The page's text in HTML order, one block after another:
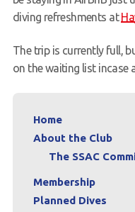
diving refreshments at
The trip is currently full,
on the waiting list incase
Home
About the Club
The SSAC
Membership
Planned Dives